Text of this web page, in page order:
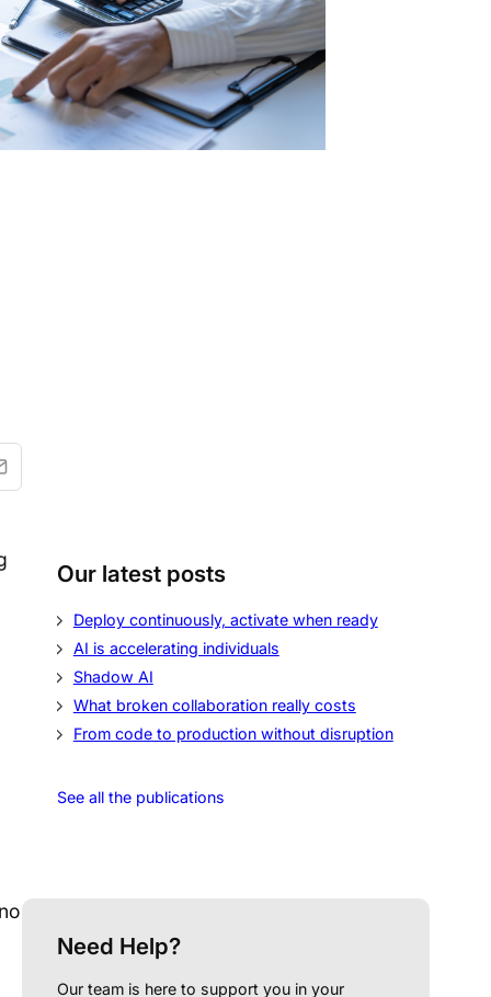
Our latest posts
Deploy continuously, activate when ready
AI is accelerating individuals
Shadow AI
What broken collaboration really costs
From code to production without disruption
See all the publications
Need Help?
Our team is here to support you in your